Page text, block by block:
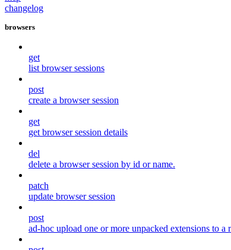
changelog
browsers
get
list browser sessions
post
create a browser session
get
get browser session details
del
delete a browser session by id or name.
patch
update browser session
post
ad-hoc upload one or more unpacked extensions to a